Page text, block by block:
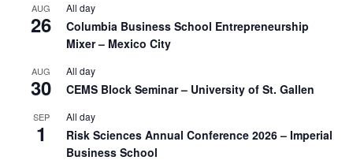
AUG
26
All day
Columbia Business School Entrepreneurship
Mixer – Mexico City
AUG
30
All day
CEMS Block Seminar – University of St. Gallen
SEP
1
All day
Risk Sciences Annual Conference 2026 – Imperial
Business School